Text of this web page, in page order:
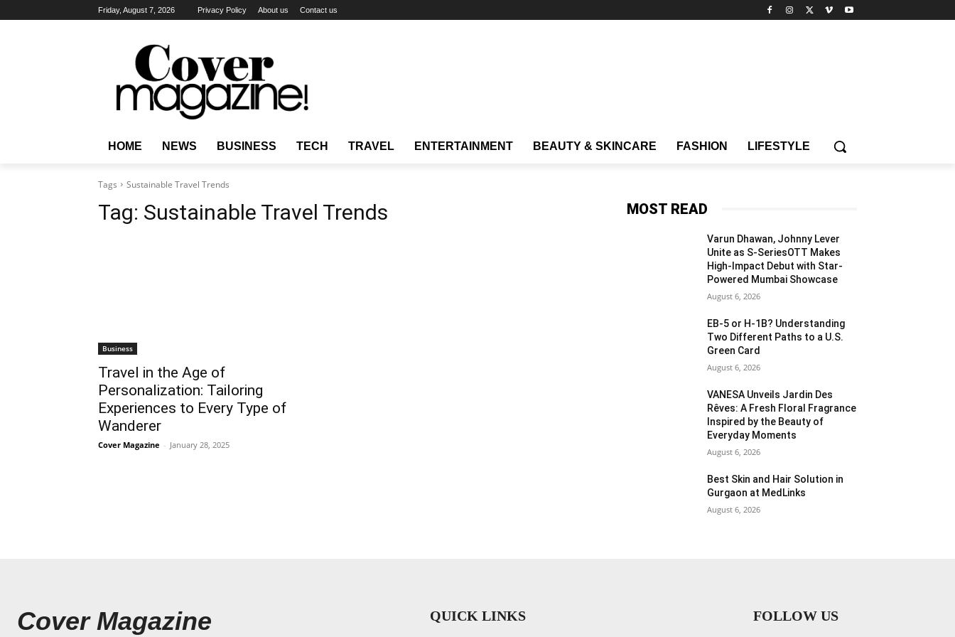
Friday, August 7, 2026 Privacy Policy About us Contact us
HOME NEWS BUSINESS TECH TRAVEL ENTERTAINMENT BEAUTY & SKINCARE FASHION LIFESTYLE
Tags Sustainable Travel Trends
Tag: Sustainable Travel Trends
Business
Travel in the Age of
Personalization: Tailoring
Experiences to Every Type of
Wanderer
Cover Magazine - January 28, 2025
MOST READ
Varun Dhawan, Johnny Lever
Unite as S-SeriesOTT Makes
High-Impact Debut with Star-
Powered Mumbai Showcase
August 6, 2026
EB-5 or H-1B? Understanding
Two Different Paths to a U.S.
Green Card
August 6, 2026
VANESA Unveils Jardin Des
Rêves: A Fresh Floral Fragrance
Inspired by the Beauty of
Everyday Moments
August 6, 2026
Best Skin and Hair Solution in
Gurgaon at MedLinks
August 6, 2026
Cover Magazine QUICK LINKS FOLLOW US